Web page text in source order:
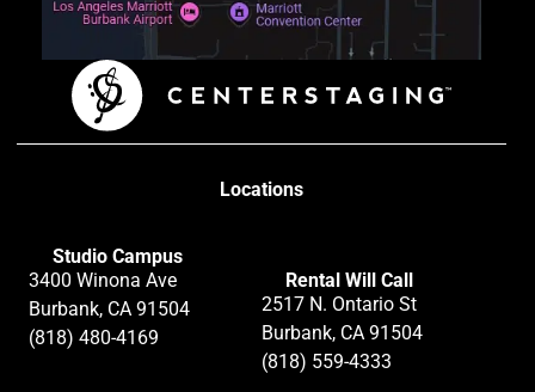
Locations
Studio Campus
3400 Winona Ave
Burbank, CA 91504
(818) 480-4169
Rental Will Call
2517 N. Ontario St
Burbank, CA 91504
(818) 559-4333